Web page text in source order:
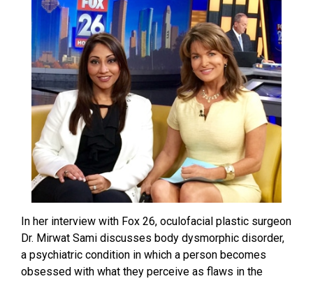
In her interview with Fox 26, oculofacial plastic surgeon
Dr. Mirwat Sami discusses body dysmorphic disorder,
a psychiatric condition in which a person becomes
obsessed with what they perceive as flaws in the